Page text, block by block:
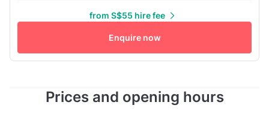
flipcharts, and audio & video conferencing.
from S$55 hire fee
Enquire now
Prices and opening hours